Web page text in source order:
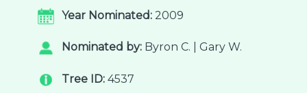
Year Nominated: 2009
Nominated by: Byron C. | Gary W.
Tree ID: 4537